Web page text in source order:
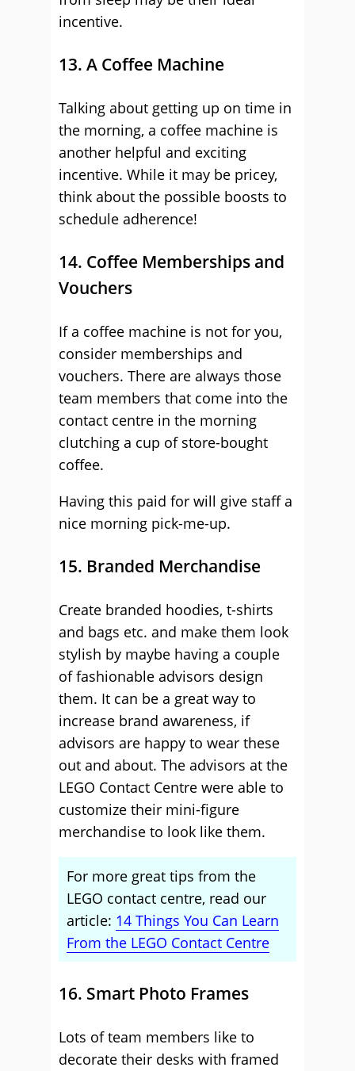
incentive.
13. A Coffee Machine
Talking about getting up on time in
the morning, a coffee machine is
another helpful and exciting
incentive. While it may be pricey,
think about the possible boosts to
schedule adherence!
14. Coffee Memberships and
Vouchers
If a coffee machine is not for you,
consider memberships and
vouchers. There are always those
team members that come into the
contact centre in the morning
clutching a cup of store-bought
coffee.
Having this paid for will give staff a
nice morning pick-me-up.
15. Branded Merchandise
Create branded hoodies, t-shirts
and bags etc. and make them look
stylish by maybe having a couple
of fashionable advisors design
them. It can be a great way to
increase brand awareness, if
advisors are happy to wear these
out and about. The advisors at the
LEGO Contact Centre were able to
customize their mini-figure
merchandise to look like them.
For more great tips from the
LEGO contact centre, read our
article: 14 Things You Can Learn
From the LEGO Contact Centre
16. Smart Photo Frames
Lots of team members like to
decorate their desks with framed